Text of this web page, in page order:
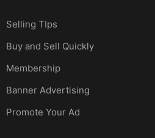
Selling TIps
Buy and Sell Quickly
Membership
Banner Advertising
Promote Your Ad